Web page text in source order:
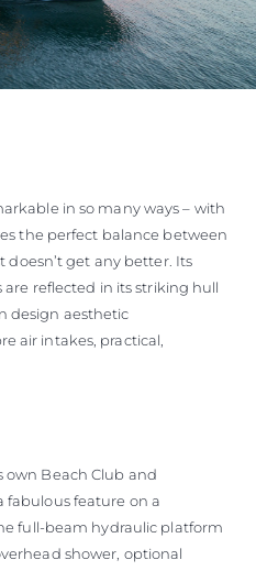
in so many ways – with
the perfect balance between
doesn’t get any better. Its
reflected in its striking hull
design aesthetic
air intakes, practical,
own Beach Club and
feature on a
full-beam hydraulic platform
shower, optional